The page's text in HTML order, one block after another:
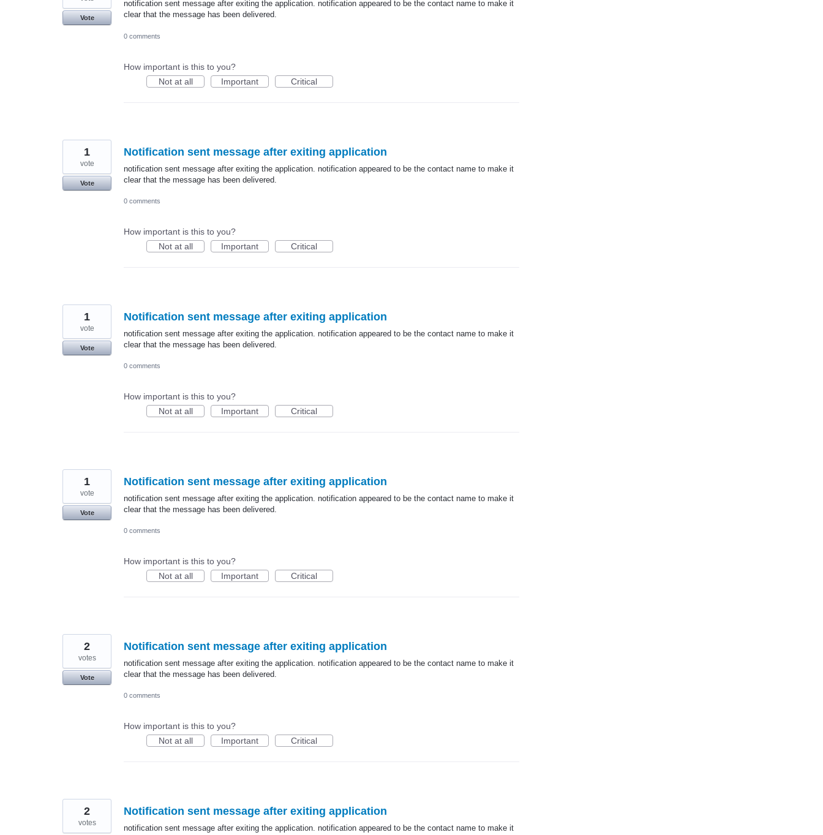
notification sent message after exiting the application. notification appeared to be the contact name to make it
clear that the message has been delivered.
Vote
0 comments
How important is this to you?
Not at all
Important Critical
Notification sent message after exiting application
notification sent message after exiting the application. notification appeared to be the contact name to make it
clear that the message has been delivered.
1
vote
Vote
0 comments
How important is this to you?
Not at all
Important Critical
Notification sent message after exiting application
notification sent message after exiting the application. notification appeared to be the contact name to make it
clear that the message has been delivered.
1
vote
Vote
0 comments
How important is this to you?
Not at all
Important Critical
Notification sent message after exiting application
notification sent message after exiting the application. notification appeared to be the contact name to make it
clear that the message has been delivered.
1
vote
Vote
0 comments
How important is this to you?
Not at all
Important Critical
Notification sent message after exiting application
notification sent message after exiting the application. notification appeared to be the contact name to make it
clear that the message has been delivered.
2
votes
Vote
0 comments
How important is this to you?
Not at all
Important Critical
Notification sent message after exiting application
notification sent message after exiting the application. notification appeared to be the contact name to make it
2
votes